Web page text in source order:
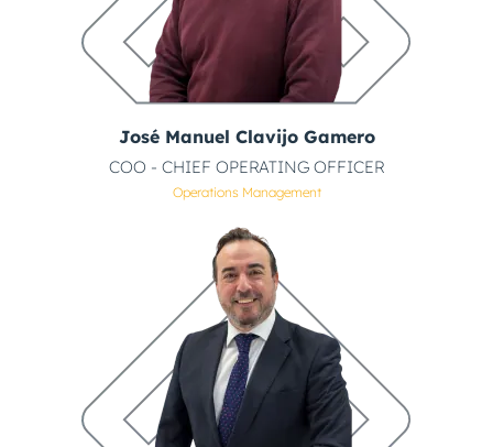
José Manuel Clavijo Gamero
COO - CHIEF OPERATING OFFICER
Operations Management